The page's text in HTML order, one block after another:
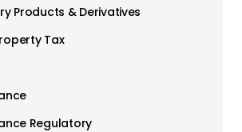
Products & Derivatives
Tax
Regulatory